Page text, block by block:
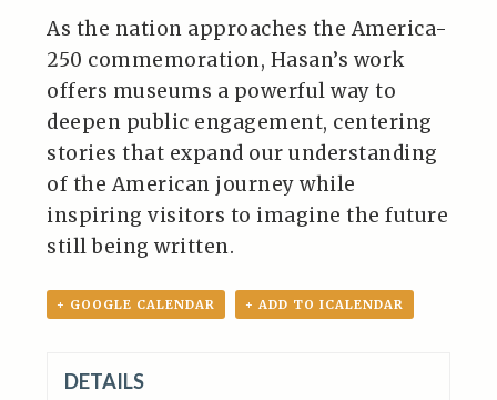
As the nation approaches the America-
250 commemoration, Hasan’s work
offers museums a powerful way to
deepen public engagement, centering
stories that expand our understanding
of the American journey while
inspiring visitors to imagine the future
still being written.
+ GOOGLE CALENDAR + ADD TO ICALENDAR
DETAILS